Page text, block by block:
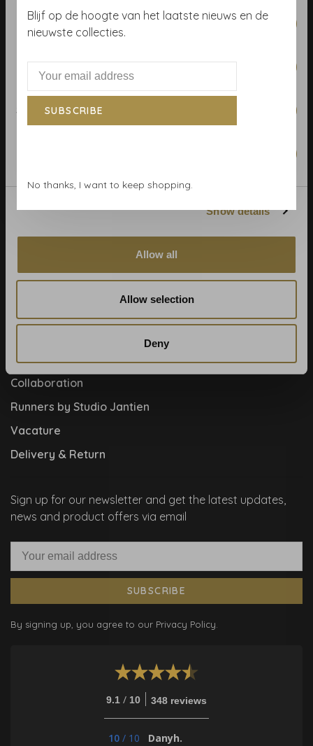
Consent
Selection
Necessary
Statistics
Show details
Allow all
Allow selection
Deny
Address:Zijlstraat 83, Haarlem
Terms & Conditions
Blog
Cookies and privcacy policy
About us
Collaboration
Runners by Studio Jantien
Vacature
Delivery & Return
Sign up for our newsletter and get the latest updates,
news and product offers via email
SUBSCRIBE
By signing up, you agree to our Privacy Policy.
9.1 / 10 348 reviews
10 / 10 Danyh.
Blijf op de hoogte van het laatste nieuws en de
nieuwste collecties.
SUBSCRIBE
No thanks, I want to keep shopping.